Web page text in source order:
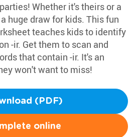
Whether it's theirs or a
huge draw for kids. This fun
teaches kids to identify
-ir. Get them to scan and
that contain -ir. It's an
won't want to miss!
(PDF)
online